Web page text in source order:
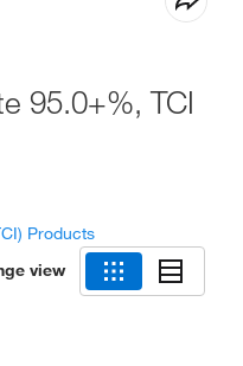
95.0+%, TCI
Products
view